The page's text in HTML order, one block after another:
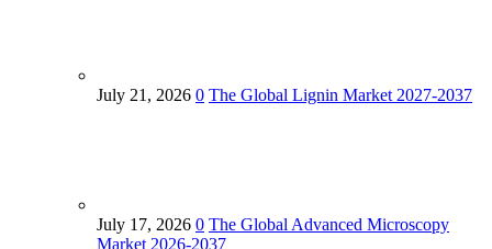
July 21, 2026 0 The Global Lignin Market 2027-2037
July 17, 2026 0 The Global Advanced Microscopy
Market 2026-2037